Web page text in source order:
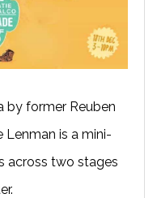
by former Reuben
Lenman is a mini-
across two stages